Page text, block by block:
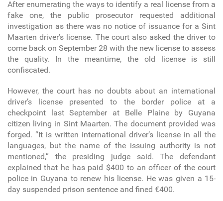
After enumerating the ways to identify a real license from a
fake one, the public prosecutor requested additional
investigation as there was no notice of issuance for a Sint
Maarten driver’s license. The court also asked the driver to
come back on September 28 with the new license to assess
the quality. In the meantime, the old license is still
confiscated.
However, the court has no doubts about an international
driver’s license presented to the border police at a
checkpoint last September at Belle Plaine by Guyana
citizen living in Sint Maarten. The document provided was
forged. “It is written international driver’s license in all the
languages, but the name of the issuing authority is not
mentioned,” the presiding judge said. The defendant
explained that he has paid $400 to an officer of the court
police in Guyana to renew his license. He was given a 15-
day suspended prison sentence and fined €400.